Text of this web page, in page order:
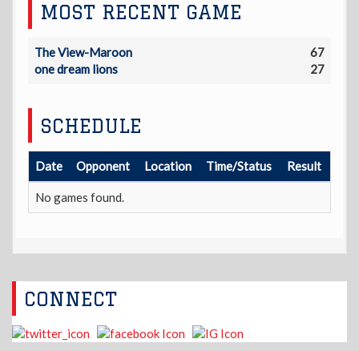
MOST RECENT GAME
The View-Maroon
67
one dream lions
27
SCHEDULE
Date Opponent Location Time/Status Result
No games found.
CONNECT